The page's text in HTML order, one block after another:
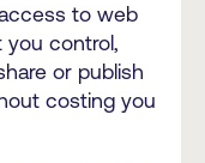
to web
you control,
or publish
costing you